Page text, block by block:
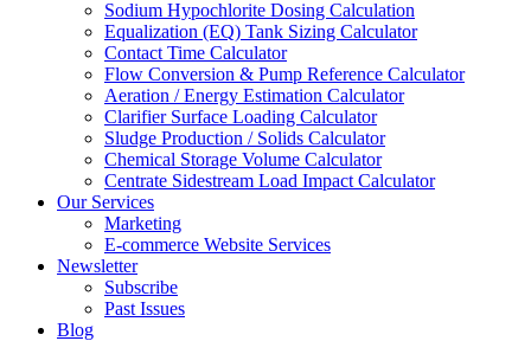
Sodium Hypochlorite Dosing Calculation
Equalization (EQ) Tank Sizing Calculator
Contact Time Calculator
Flow Conversion & Pump Reference Calculator
Aeration / Energy Estimation Calculator
Clarifier Surface Loading Calculator
Sludge Production / Solids Calculator
Chemical Storage Volume Calculator
Centrate Sidestream Load Impact Calculator
Our Services
Marketing
E-commerce Website Services
Newsletter
Subscribe
Past Issues
Blog